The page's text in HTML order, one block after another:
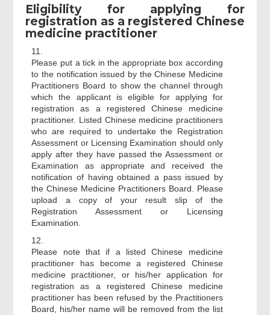
Eligibility for applying for
registration as a registered Chinese
medicine practitioner
11.
Please put a tick in the appropriate box according
to the notification issued by the Chinese Medicine
Practitioners Board to show the channel through
which the applicant is eligible for applying for
registration as a registered Chinese medicine
practitioner. Listed Chinese medicine practitioners
who are required to undertake the Registration
Assessment or Licensing Examination should only
apply after they have passed the Assessment or
Examination as appropriate and received the
notification of having obtained a pass issued by
the Chinese Medicine Practitioners Board. Please
upload a copy of your result slip of the
Registration Assessment or Licensing
Examination.
12.
Please note that if a listed Chinese medicine
practitioner has become a registered Chinese
medicine practitioner, or his/her application for
registration as a registered Chinese medicine
practitioner has been refused by the Practitioners
Board, his/her name will be removed from the list